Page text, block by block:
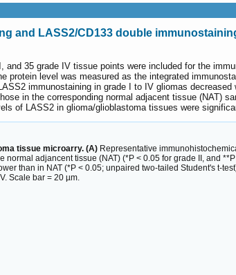
and LASS2/CD133 double
and 35 grade IV tissue points were included for the
protein level was measured as the integrated
immunostaining in grade I to IV gliomas
in the corresponding normal adjacent tissue (NAT)
of LASS2 in glioma/glioblastoma tissues were
tissue microarry. (A) Representative
adjancent tissue (NAT) (*P < 0.05 for grade II, and
than in NAT (*P < 0.05; unpaired two-tailed Student's t-
Scale bar = 20 µm.